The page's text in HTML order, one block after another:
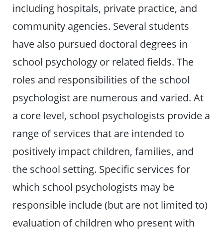
including hospitals, private practice, and
community agencies. Several students
have also pursued doctoral degrees in
school psychology or related fields. The
roles and responsibilities of the school
psychologist are numerous and varied. At
a core level, school psychologists provide a
range of services that are intended to
positively impact children, families, and
the school setting. Specific services for
which school psychologists may be
responsible include (but are not limited to)
evaluation of children who present with